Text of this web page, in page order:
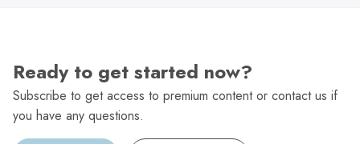
Ready to get started now?
Subscribe to get access to premium content or contact us if
you have any questions.